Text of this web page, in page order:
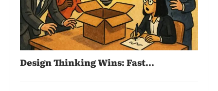
Design Thinking Wins: Fast...